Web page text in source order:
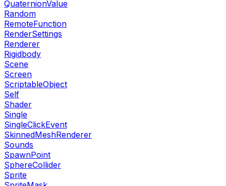
QuaternionValue
Random
RemoteFunction
RenderSettings
Renderer
Rigidbody
Scene
Screen
ScriptableObject
Self
Shader
Single
SingleClickEvent
SkinnedMeshRenderer
Sounds
SpawnPoint
SphereCollider
Sprite